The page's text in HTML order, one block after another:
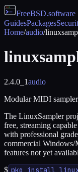
FreeBSD.software
GuidesPackages
Home/audio/
2.4.0_1audio
Modular MIDI sampler
The LinuxSampler
free, streaming
with professional
commercial Windows/
features not yet
$ pkg install